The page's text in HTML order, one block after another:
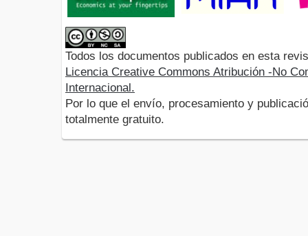
Todos los documentos publicados en esta
Licencia Creative Commons Atribución -No
Internacional.
Por lo que el envío, procesamiento y
totalmente gratuito.